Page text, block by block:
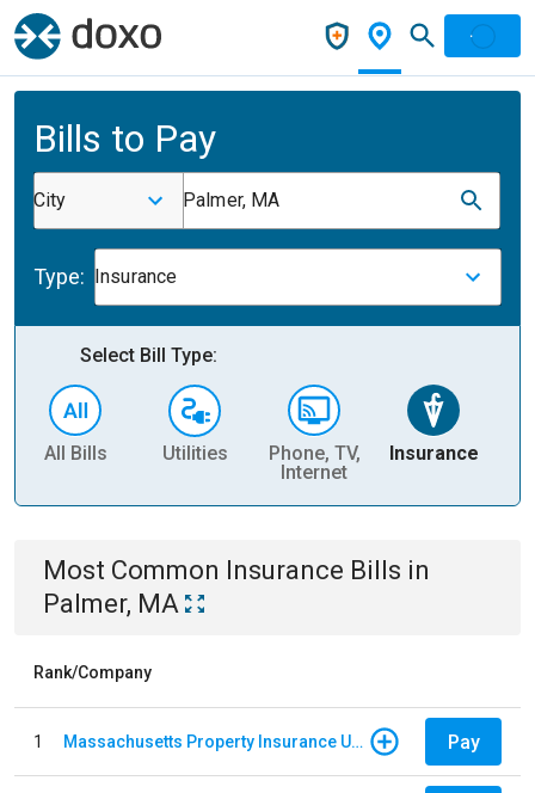
Bills to Pay
City Palmer, MA
Type: Insurance
Select Bill Type:
All Bills Utilities
Phone, TV,
Internet
Insurance
Most Common Insurance Bills in
Palmer, MA
Rank/Company
1 Massachusetts Property Insurance Underwriting Association Pay